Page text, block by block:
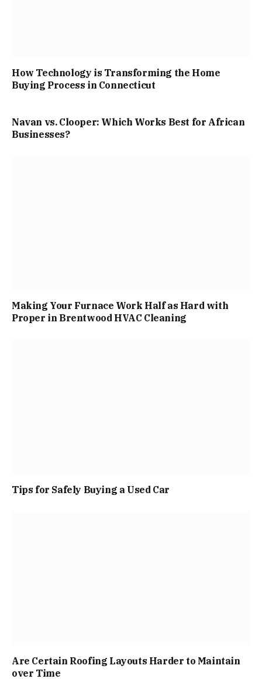
How Technology is Transforming the Home
Buying Process in Connecticut
Navan vs. Clooper: Which Works Best for African
Businesses?
Making Your Furnace Work Half as Hard with
Proper in Brentwood HVAC Cleaning
Tips for Safely Buying a Used Car
Are Certain Roofing Layouts Harder to Maintain
over Time